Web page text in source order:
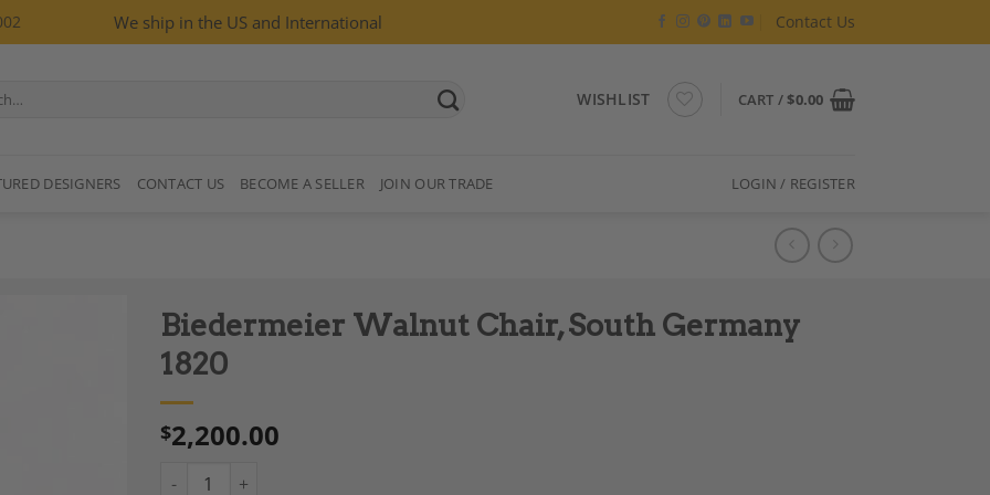
We ship in the US and International Contact Us
WISHLIST CART /$0.00
DESIGNERS CONTACT US BECOME A SELLER JOIN OUR TRADE LOGIN / REGISTER
Biedermeier Walnut Chair, South Germany
1820
$2,200.00
Biedermeier Walnut Chair, South Germany 1820 quantity